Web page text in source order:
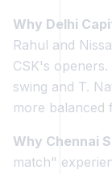
Why Delhi
Rahul and
CSK's
swing and T.
more balanced
Why Chennai
match"